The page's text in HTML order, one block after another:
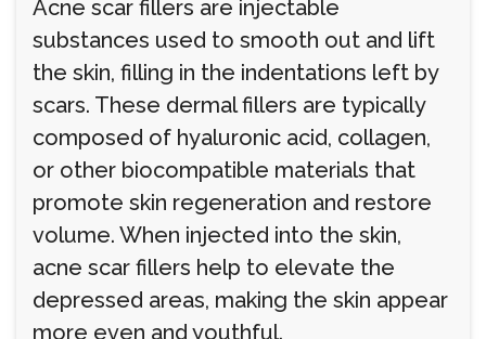
Acne scar fillers are injectable
substances used to smooth out and lift
the skin, filling in the indentations left by
scars. These dermal fillers are typically
composed of hyaluronic acid, collagen,
or other biocompatible materials that
promote skin regeneration and restore
volume. When injected into the skin,
acne scar fillers help to elevate the
depressed areas, making the skin appear
more even and youthful.